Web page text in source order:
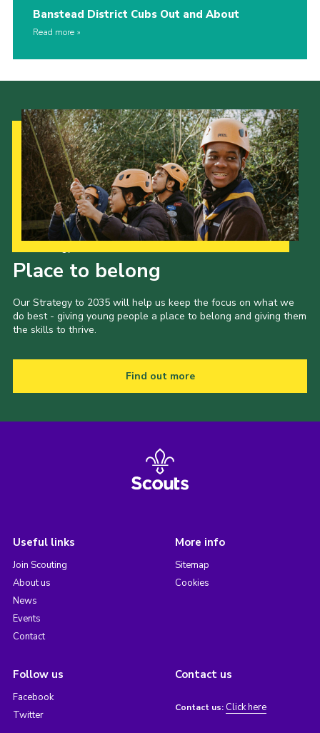
Banstead District Cubs Out and About
Read more
Place to belong
Our Strategy to 2035 will help us keep the focus on what we
do best - giving young people a place to belong and giving them
the skills to thrive.
Find out more
Useful links
Join Scouting
About us
News
Events
Contact
More info
Sitemap
Cookies
Follow us
Facebook
Twitter
Contact us
Contact us: Click here